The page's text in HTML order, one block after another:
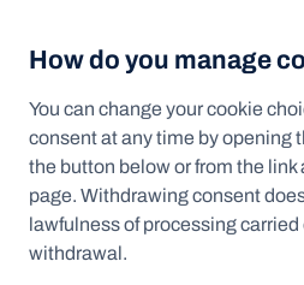
How do you manage
You can change your cookie
consent at any time by opening
the button below or from the link
page. Withdrawing consent
lawfulness of processing carried
withdrawal.